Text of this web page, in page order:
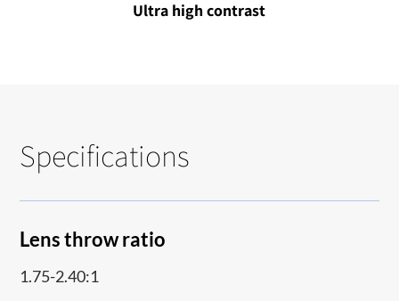
Ultra high contrast
Specifications
Lens throw ratio
1.75-2.40:1